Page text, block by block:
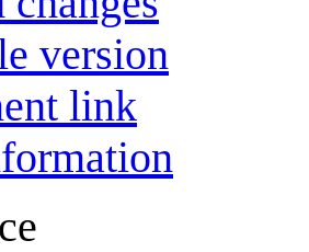
version
link